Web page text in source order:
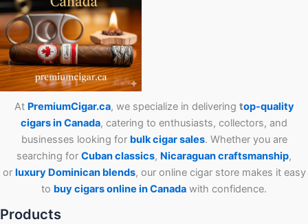
At PremiumCigar.ca, we specialize in delivering top-quality
cigars in Canada, catering to enthusiasts, collectors, and
businesses looking for bulk cigar sales. Whether you are
searching for Cubanclassics, Nicaraguan craftsmanship,
or luxury Dominican blends, our online cigar store makes it easy
to buy cigars online in Canada with confidence.
Products